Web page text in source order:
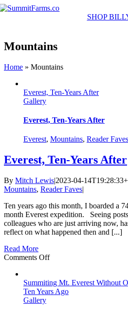
Skip
SHOP
Mountains
Home » Mountains
Everest, Ten-Years After
Gallery
Everest, Ten-Years After
Everest, Mountains, Reader Faves
Everest, Ten-Years After
By Mitch Lewis|2023-04-
Mountains, Reader Faves|
Ten years ago this month, I boarded a
month Everest expedition. Seeing
colleagues who are just arriving now,
reflect on what happened then and [...]
Read More
Comments Offon
Years
After
Summiting Mt. Everest Without
Ten Years Ago
Gallery